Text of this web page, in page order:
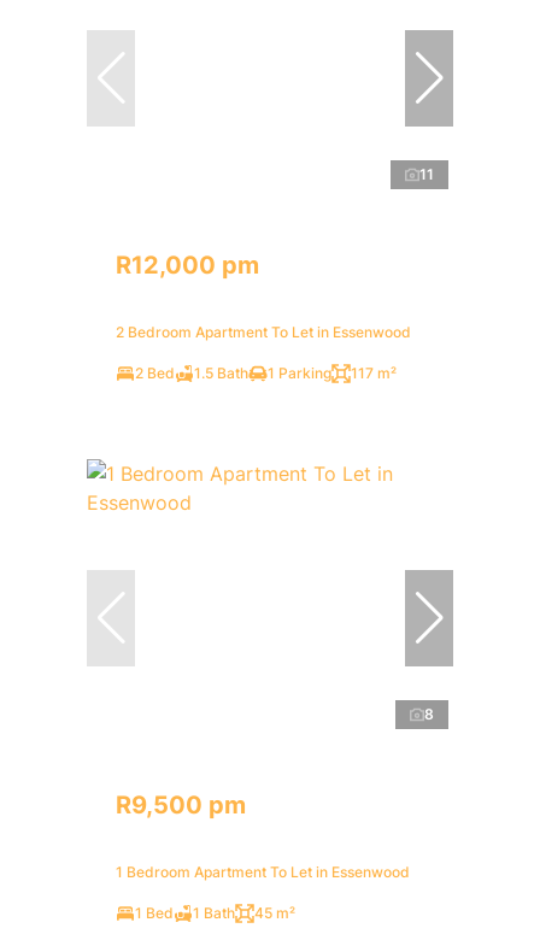
11
R12,000 pm
2 Bedroom Apartment To Let in Essenwood
2 Bed 1.5 Bath 1 Parking 117 m²
8
R9,500 pm
1 Bedroom Apartment To Let in Essenwood
1 Bed 1 Bath 45 m²